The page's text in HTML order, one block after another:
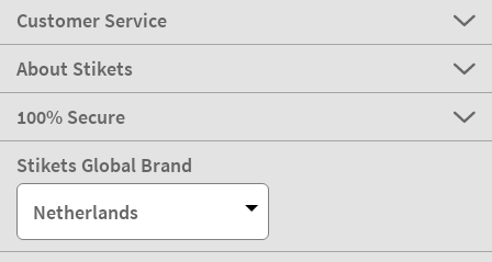
Customer Service
About Stikets
100% Secure
Stikets Global Brand
Netherlands